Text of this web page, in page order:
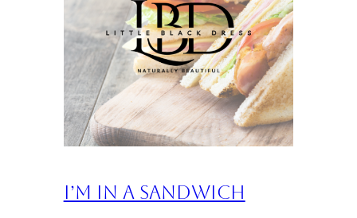
I’m in a sandwich